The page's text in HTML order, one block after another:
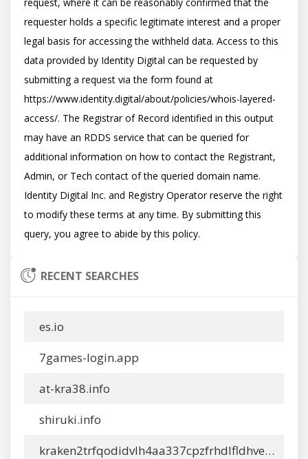
requester holds a specific legitimate interest and a proper
legal basis for accessing the withheld data. Access to this
data provided by Identity Digital can be requested by
submitting a request via the form found at
https://www.identity.digital/about/policies/whois-layered-
access/. The Registrar of Record identified in this output
may have an RDDS service that can be queried for
additional information on how to contact the Registrant,
Admin, or Tech contact of the queried domain name.
Identity Digital Inc. and Registry Operator reserve the right
to modify these terms at any time. By submitting this
RECENT SEARCHES
es.io
7games-login.app
at-kra38.info
shiruki.info
kraken2trfqodidvlh4aa337cpzfrhdlfldhve5n7instad.info